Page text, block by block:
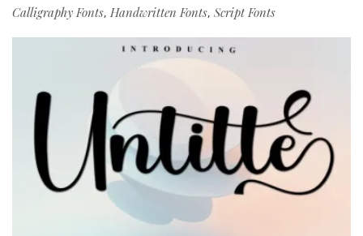
Calligraphy Fonts, Handwritten Fonts, Script Fonts